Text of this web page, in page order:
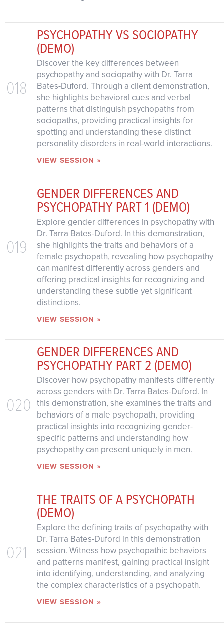
018
PSYCHOPATHY VS SOCIOPATHY
(DEMO)
Discover the key differences between
psychopathy and sociopathy with Dr. Tarra
Bates-Duford. Through a client demonstration,
she highlights behavioral cues and verbal
patterns that distinguish psychopaths from
sociopaths, providing practical insights for
spotting and understanding these distinct
personality disorders in real-world interactions.
VIEW SESSION »
019
GENDER DIFFERENCES AND
PSYCHOPATHY PART 1 (DEMO)
Explore gender differences in psychopathy with
Dr. Tarra Bates-Duford. In this demonstration,
she highlights the traits and behaviors of a
female psychopath, revealing how psychopathy
can manifest differently across genders and
offering practical insights for recognizing and
understanding these subtle yet significant
distinctions.
VIEW SESSION »
020
GENDER DIFFERENCES AND
PSYCHOPATHY PART 2 (DEMO)
Discover how psychopathy manifests differently
across genders with Dr. Tarra Bates-Duford. In
this demonstration, she examines the traits and
behaviors of a male psychopath, providing
practical insights into recognizing gender-
specific patterns and understanding how
psychopathy can present uniquely in men.
VIEW SESSION »
021
THE TRAITS OF A PSYCHOPATH
(DEMO)
Explore the defining traits of psychopathy with
Dr. Tarra Bates-Duford in this demonstration
session. Witness how psychopathic behaviors
and patterns manifest, gaining practical insight
into identifying, understanding, and analyzing
the complex characteristics of a psychopath.
VIEW SESSION »